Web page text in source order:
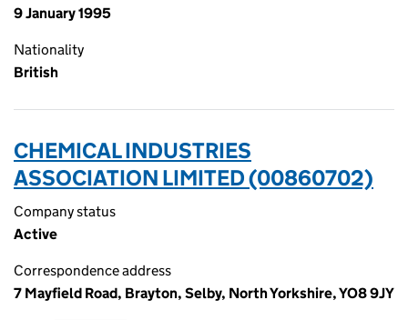
9 January 1995
Nationality
British
CHEMICAL INDUSTRIES
ASSOCIATION LIMITED (00860702)
Company status
Active
Correspondence address
7 Mayfield Road, Brayton, Selby, North Yorkshire, YO8 9JY